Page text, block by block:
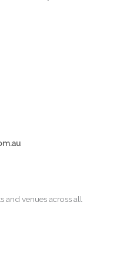
and venues across all